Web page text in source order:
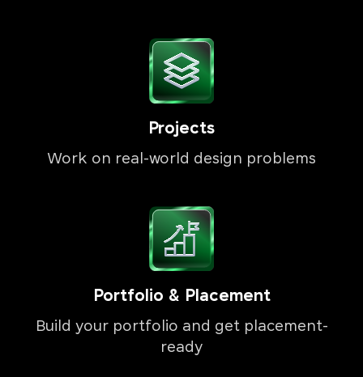
Projects
Work on real-world design problems
Portfolio & Placement
Build your portfolio and get placement-
ready